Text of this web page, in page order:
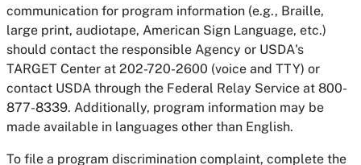
communication for program information (e.g., Braille,
large print, audiotape, American Sign Language, etc.)
should contact the responsible Agency or USDA's
TARGET Center at 202-720-2600 (voice and TTY) or
contact USDA through the Federal Relay Service at 800-
877-8339. Additionally, program information may be
made available in languages other than English.
To file a program discrimination complaint, complete the